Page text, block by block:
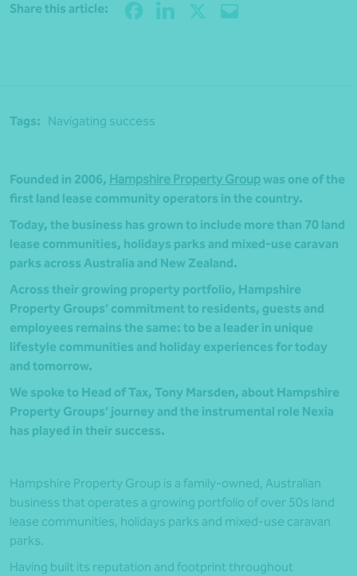
Share this article:
Tags: Navigating success
Founded in 2006, Hampshire Property Groupwas one of the
first land lease community operators in the country.
Today, the business has grown to include more than 70 land
lease communities, holidays parks and mixed-use caravan
parks across Australia and New Zealand.
Across their growing property portfolio, Hampshire
Property Groups’ commitment to residents, guests and
employees remains the same: to be a leader in unique
lifestyle communities and holiday experiences for today
and tomorrow.
We spoke to Head of Tax, Tony Marsden, about Hampshire
Property Groups’ journey and the instrumental role Nexia
has played in their success.
Hampshire Property Group is a family-owned, Australian
business that operates a growing portfolio of over 50s land
lease communities, holidays parks and mixed-use caravan
parks.
Having built its reputation and footprint throughout